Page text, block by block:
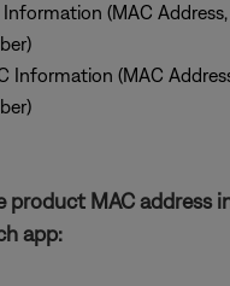
Information (MAC Address,
Information (MAC
product MAC address
app: